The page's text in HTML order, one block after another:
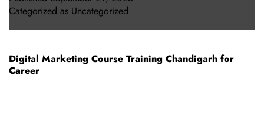
Categorized as Uncategorized
Digital Marketing Course Training Chandigarh for
Career